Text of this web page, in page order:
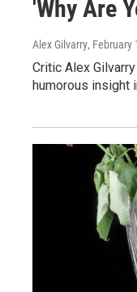
'Why Are
Alex Gilvarry, February
Critic Alex
humorous insight